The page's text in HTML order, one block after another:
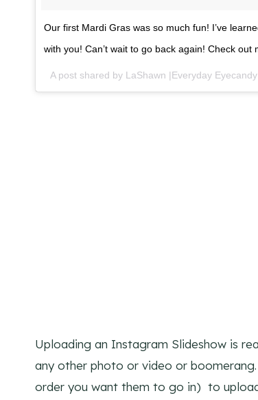
Our first Mardi Gras was so much fun! I’ve
with you! Can’t wait to go back again! Check
A post shared by LaShawn |Everyday
Uploading an Instagram Slideshow is
any other photo or video or
order you want them to go in) to